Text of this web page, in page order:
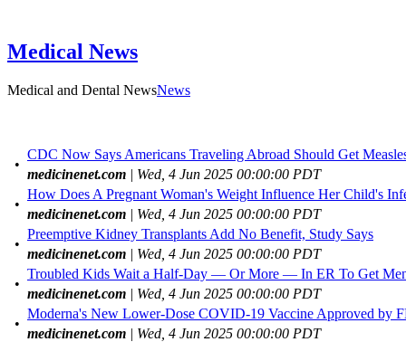
Medical News
Medical and Dental NewsNews
•
CDC Now Says Americans Traveling Abroad Should Get
medicinenet.com | Wed, 4 Jun 2025 00:00:00 PDT
•
How Does A Pregnant Woman's Weight Influence Her Child's
medicinenet.com | Wed, 4 Jun 2025 00:00:00 PDT
•
Preemptive Kidney Transplants Add No Benefit, Study Says
medicinenet.com | Wed, 4 Jun 2025 00:00:00 PDT
•
Troubled Kids Wait a Half-Day — Or More — In ER To Get
medicinenet.com | Wed, 4 Jun 2025 00:00:00 PDT
•
Moderna's New Lower-Dose COVID-19 Vaccine Approved by
medicinenet.com | Wed, 4 Jun 2025 00:00:00 PDT